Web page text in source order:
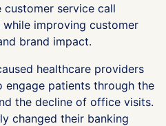
customer service call
improving customer
brand impact.
healthcare providers
engage patients through the
the decline of office visits.
changed their banking